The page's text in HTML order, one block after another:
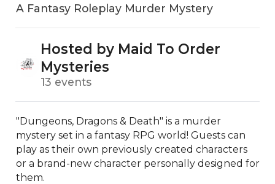
A Fantasy Roleplay Murder Mystery
Hosted by Maid To Order
Mysteries
13 events
"Dungeons, Dragons & Death" is a murder
mystery set in a fantasy RPG world! Guests can
play as their own previously created characters
or a brand-new character personally designed for
them.